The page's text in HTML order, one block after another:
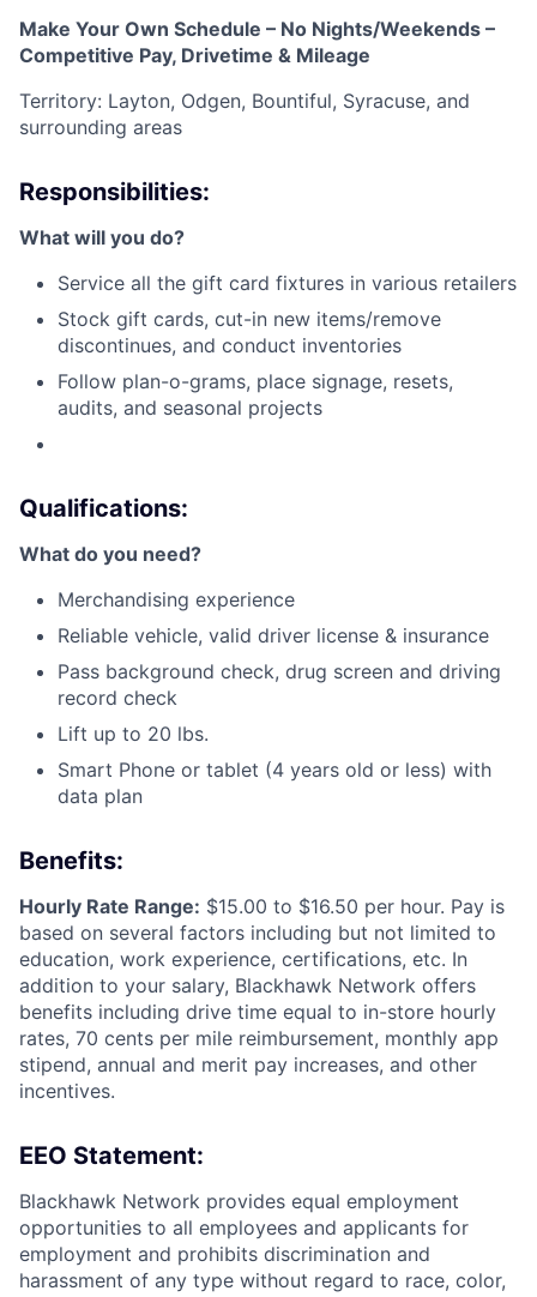
Make Your Own Schedule – No Nights/Weekends –
Competitive Pay, Drivetime & Mileage
Territory: Layton, Odgen, Bountiful, Syracuse, and
surrounding areas
Responsibilities:
What will you do?
Service all the gift card fixtures in various retailers
Stock gift cards, cut-in new items/remove
discontinues, and conduct inventories
Follow plan-o-grams, place signage, resets,
audits, and seasonal projects
Qualifications:
What do you need?
Merchandising experience
Reliable vehicle, valid driver license & insurance
Pass background check, drug screen and driving
record check
Lift up to 20 lbs.
Smart Phone or tablet (4 years old or less) with
data plan
Benefits:
Hourly Rate Range: $15.00 to $16.50 per hour. Pay is
based on several factors including but not limited to
education, work experience, certifications, etc. In
addition to your salary, Blackhawk Network offers
benefits including drive time equal to in-store hourly
rates, 70 cents per mile reimbursement, monthly app
stipend, annual and merit pay increases, and other
incentives.
EEO Statement:
Blackhawk Network provides equal employment
opportunities to all employees and applicants for
employment and prohibits discrimination and
harassment of any type without regard to race, color,